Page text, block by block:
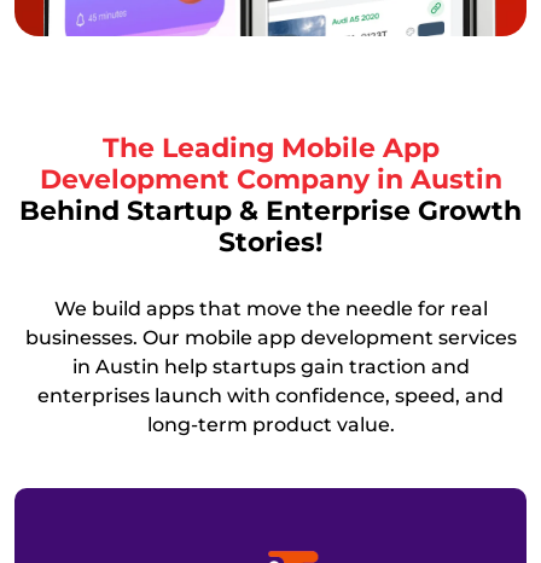
The Leading Mobile App
Development Company in Austin
Behind Startup & Enterprise Growth
Stories!
We build apps that move the needle for real
businesses. Our mobile app development services
in Austin help startups gain traction and
enterprises launch with confidence, speed, and
long-term product value.